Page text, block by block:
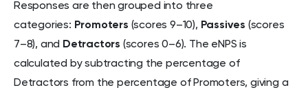
Responses are then grouped into three
categories: Promoters (scores 9–10), Passives (scores
7–8), and Detractors (scores 0–6). The eNPS is
calculated by subtracting the percentage of
Detractors from the percentage of Promoters, giving a